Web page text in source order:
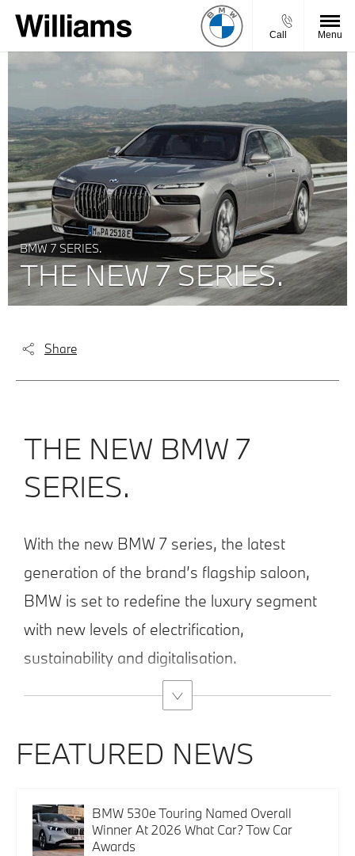
Call Menu
BMW 7 SERIES.
THE NEW 7 SERIES.
Share
THE NEW BMW 7
SERIES.
With the new BMW 7 series, the latest
generation of the brand’s flagship saloon,
BMW is set to redefine the luxury segment
with new levels of electrification,
sustainability and digitalisation.
FEATURED NEWS
BMW 530e Touring Named Overall
Winner At 2026 What Car? Tow Car
Awards